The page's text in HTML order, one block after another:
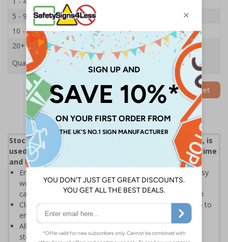
5 - 9
£17.18
10 - 19
£16.33
20+
£15.59
Quantity
Add to Basket
Stock control, otherwise known as inventory control, is
used to show how much stock you have at any one time
and how you keep track of it
Ensuring goods are correctly handled is essential for busy
workplaces, Stock Control Labels allow products to be
categorised as part of an effective stock control system
Clear text and symbols allow easy identification, to help to
ensure the safe handling and transportation of goods
Allows easy batch controlling, quarantining and general
stock management procedures are enforced